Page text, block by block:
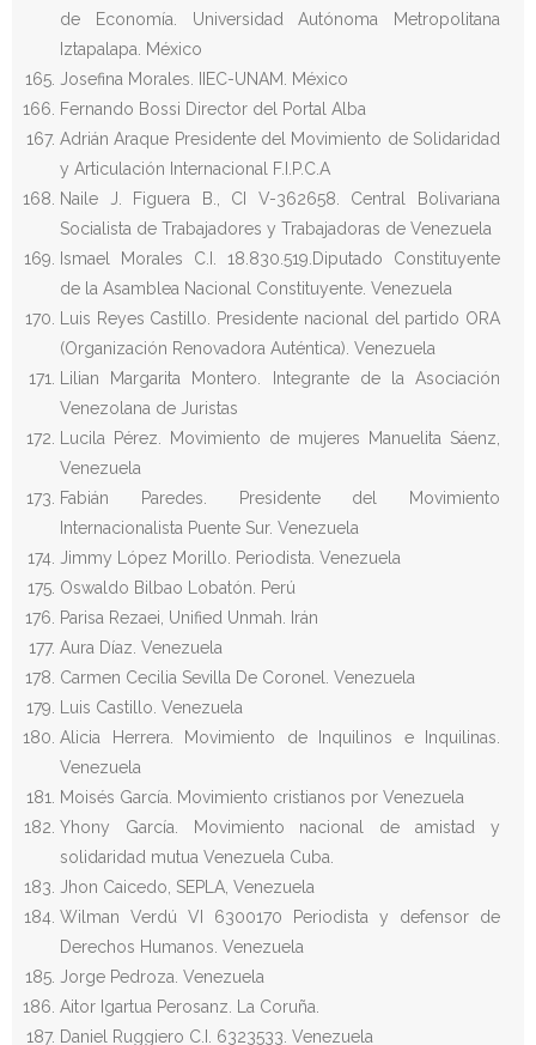
de Economía. Universidad Autónoma Metropolitana
Iztapalapa. México
Josefina Morales. IIEC-UNAM. México
Fernando Bossi Director del Portal Alba
Adrián Araque Presidente del Movimiento de Solidaridad
y Articulación Internacional F.I.P.C.A
Naile J. Figuera B., CI V-362658. Central Bolivariana
Socialista de Trabajadores y Trabajadoras de Venezuela
Ismael Morales C.I. 18.830.519.Diputado Constituyente
de la Asamblea Nacional Constituyente. Venezuela
Luis Reyes Castillo. Presidente nacional del partido ORA
(Organización Renovadora Auténtica). Venezuela
Lilian Margarita Montero. Integrante de la Asociación
Venezolana de Juristas
Lucila Pérez. Movimiento de mujeres Manuelita Sáenz,
Venezuela
Fabián Paredes. Presidente del Movimiento
Internacionalista Puente Sur. Venezuela
Jimmy López Morillo. Periodista. Venezuela
Oswaldo Bilbao Lobatón. Perú
Parisa Rezaei, Unified Unmah. Irán
Aura Díaz. Venezuela
Carmen Cecilia Sevilla De Coronel. Venezuela
Luis Castillo. Venezuela
Alicia Herrera. Movimiento de Inquilinos e Inquilinas.
Venezuela
Moisés García. Movimiento cristianos por Venezuela
Yhony García. Movimiento nacional de amistad y
solidaridad mutua Venezuela Cuba.
Jhon Caicedo, SEPLA, Venezuela
Wilman Verdú VI 6300170 Periodista y defensor de
Derechos Humanos. Venezuela
Jorge Pedroza. Venezuela
Aitor Igartua Perosanz. La Coruña.
Daniel Ruggiero C.I. 6323533. Venezuela